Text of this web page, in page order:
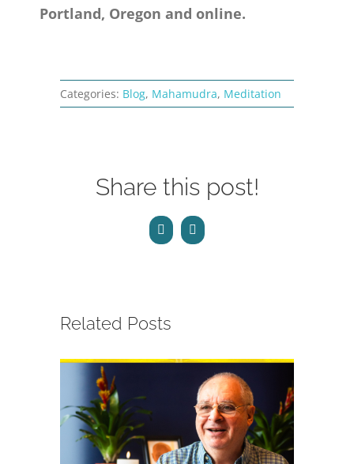
Portland, Oregon and online.
Categories: Blog, Mahamudra, Meditation
Share this post!
Facebook
Email
Related Posts